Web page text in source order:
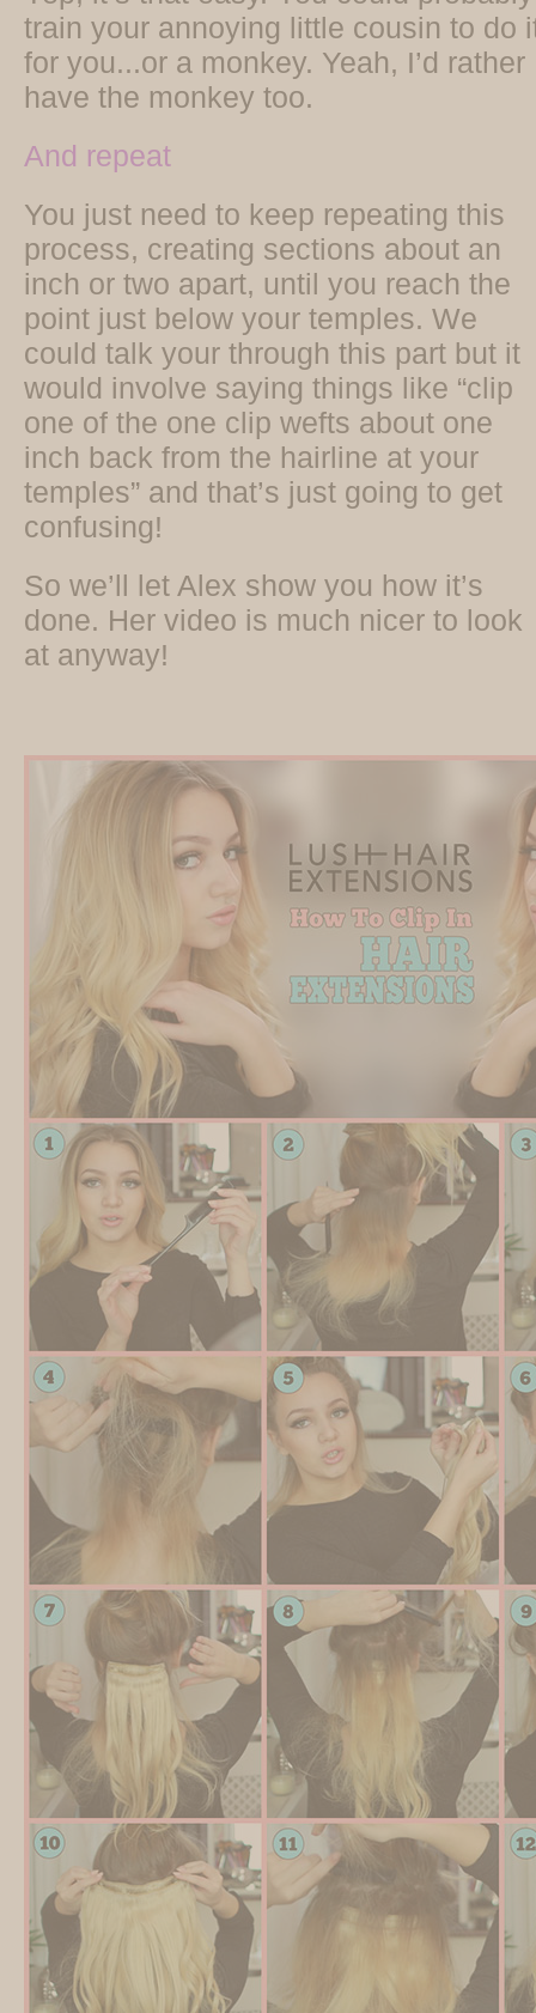
train your annoying little cousin to do
for you...or a monkey. Yeah, I’d rather
have the monkey too.
And repeat
You just need to keep repeating this
process, creating sections about an
inch or two apart, until you reach the
point just below your temples. We
could talk your through this part but it
would involve saying things like “clip
one of the one clip wefts about one
inch back from the hairline at your
temples” and that’s just going to get
confusing!
So we’ll let Alex show you how it’s
done. Her video is much nicer to look
at anyway!